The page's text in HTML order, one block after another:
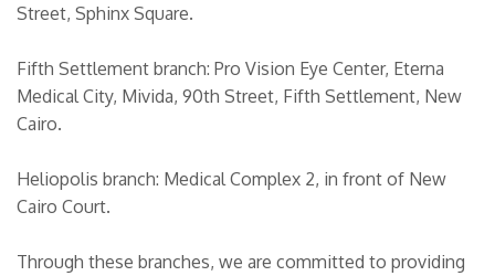
Street, Sphinx Square.
Fifth Settlement branch: Pro Vision Eye Center, Eterna
Medical City, Mivida, 90th Street, Fifth Settlement, New
Cairo.
Heliopolis branch: Medical Complex 2, in front of New
Cairo Court.
Through these branches, we are committed to providing